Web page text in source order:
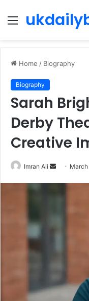
Menu
Home / Biography
Biography
Sarah
Derby
Creative
Imran Ali
a
m
l
March